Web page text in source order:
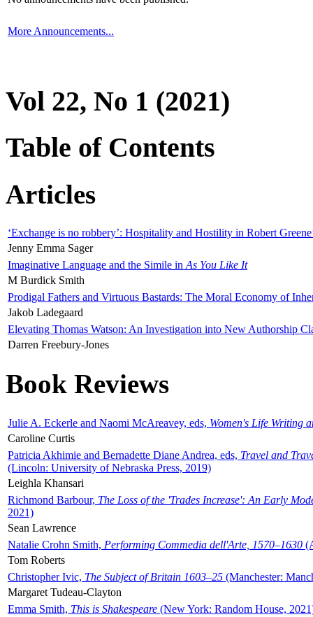
More Announcements...
Vol 22, No 1 (2021)
Table of Contents
Articles
‘Exchange is no robbery’: Hospitality and Hostility in Robert
Jenny Emma Sager
Imaginative Language and the Simile in As You Like It
M Burdick Smith
Prodigal Fathers and Virtuous Bastards: The Moral Economy of
Jakob Ladegaard
Elevating Thomas Watson: An Investigation into New Authorship
Darren Freebury-Jones
Book Reviews
Julie A. Eckerle and Naomi McAreavey, eds, Women's Life Writing
Caroline Curtis
Patricia Akhimie and Bernadette Diane Andrea, eds, Travel and
(Lincoln: University of Nebraska Press, 2019)
Leighla Khansari
Richmond Barbour, The Loss of the 'Trades Increase': An Early
2021)
Sean Lawrence
Natalie Crohn Smith, Performing Commedia dell'Arte, 1570–1630
Tom Roberts
Christopher Ivic, The Subject of Britain 1603–25 (Manchester:
Margaret Tudeau-Clayton
Emma Smith, This is Shakespeare (New York: Random House,